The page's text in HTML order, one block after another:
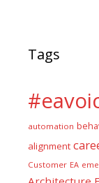
Tags
automation
alignment
Customer EA